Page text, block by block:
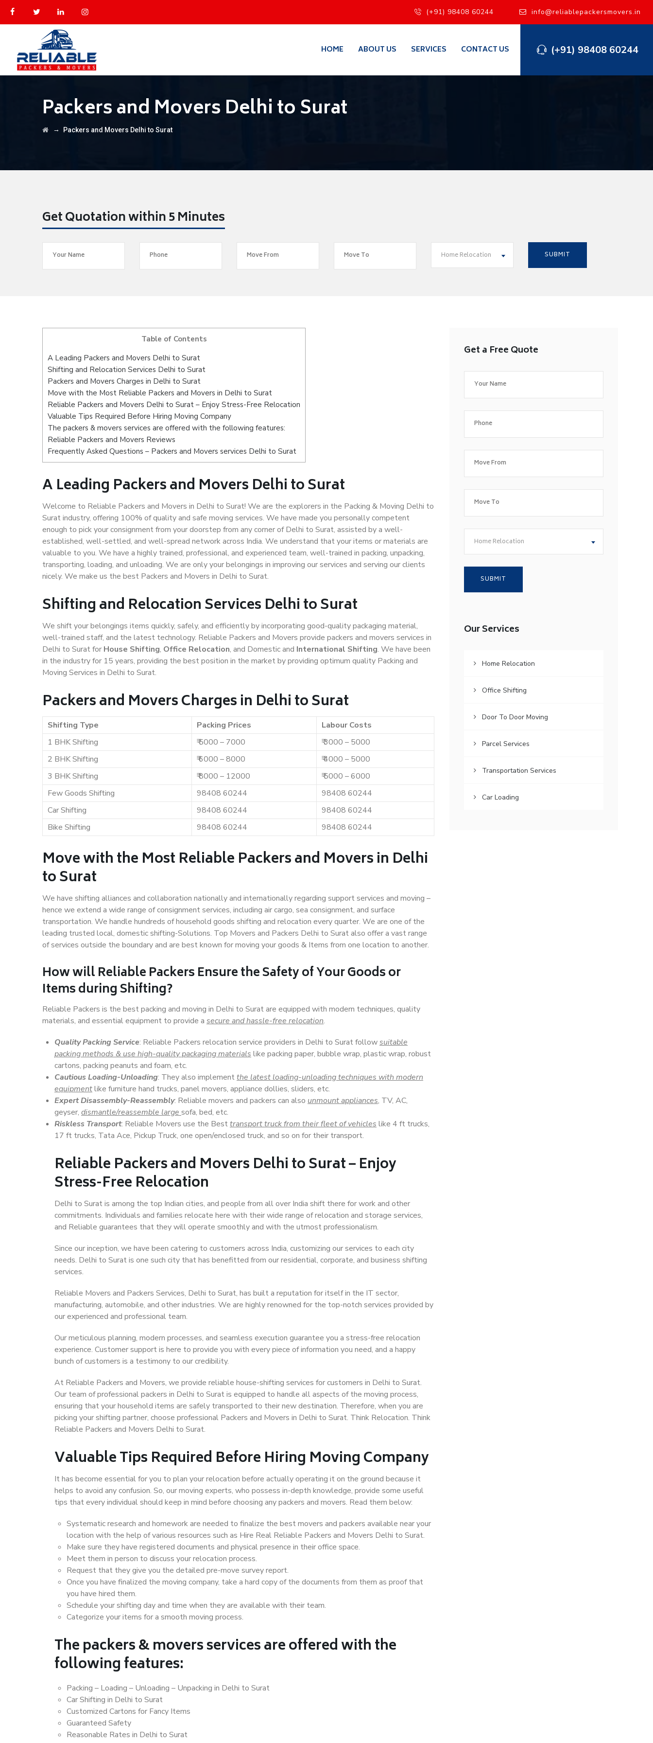
(+91) 98408 60244 info@reliablepackersmovers.in
(+91) 98408 60244
HOME ABOUT US SERVICES CONTACT US
Packers and Movers Delhi to Surat
→ Packers and Movers Delhi to Surat
Get Quotation within 5 Minutes
Home Relocation
Table of Contents
A Leading Packers and Movers Delhi to Surat
Shifting and Relocation Services Delhi to Surat
Packers and Movers Charges in Delhi to Surat
Move with the Most Reliable Packers and Movers in Delhi to Surat
Reliable Packers and Movers Delhi to Surat – Enjoy Stress-Free Relocation
Valuable Tips Required Before Hiring Moving Company
The packers & movers services are offered with the following features:
Reliable Packers and Movers Reviews
Frequently Asked Questions – Packers and Movers services Delhi to Surat
A Leading Packers and Movers Delhi to Surat
Welcome to Reliable Packers and Movers in Delhi to Surat! We are the explorers in the Packing & Moving Delhi to
Surat industry, offering 100% of quality and safe moving services. We have made you personally competent
enough to pick your consignment from your doorstep from any corner of Delhi to Surat, assisted by a well-
established, well-settled, and well-spread network across India. We understand that your items or materials are
valuable to you. We have a highly trained, professional, and experienced team, well-trained in packing, unpacking,
transporting, loading, and unloading. We are only your belongings in improving our services and serving our clients
nicely. We make us the best Packers and Movers in Delhi to Surat.
Shifting and Relocation Services Delhi to Surat
We shift your belongings items quickly, safely, and efficiently by incorporating good-quality packaging material,
well-trained staff, and the latest technology. Reliable Packers and Movers provide packers and movers services in
Delhi to Surat for House Shifting, Office Relocation, and Domestic and International Shifting. We have been
in the industry for 15 years, providing the best position in the market by providing optimum quality Packing and
Moving Services in Delhi to Surat.
Packers and Movers Charges in Delhi to Surat
Shifting Type Packing Prices
Labour Costs
1 BHK Shifting
₹ 5000 – 7000
₹ 3000 – 5000
2 BHK Shifting
₹ 6000 – 8000
₹ 4000 – 5000
3 BHK Shifting
₹ 8000 – 12000
₹ 5000 – 6000
Few Goods Shifting
98408 60244
98408 60244
Car Shifting
98408 60244
98408 60244
Bike Shifting
98408 60244 98408 60244
Move with the Most Reliable Packers and Movers in Delhi
to Surat
We have shifting alliances and collaboration nationally and internationally regarding support services and moving –
hence we extend a wide range of consignment services, including air cargo, sea consignment, and surface
transportation. We handle hundreds of household goods shifting and relocation every quarter. We are one of the
leading trusted local, domestic shifting-Solutions. Top Movers and Packers Delhi to Surat also offer a vast range
of services outside the boundary and are best known for moving your goods & Items from one location to another.
How willReliable PackersEnsure the Safety of Your Goods or
Items during Shifting?
Reliable Packers is the best packing and moving in Delhi to Surat are equipped with modern techniques, quality
materials, and essential equipment to provide a secure and hassle-free relocation.
Quality Packing Service: Reliable Packers relocation service providers in Delhi to Surat followsuitable
packing methods & use high-quality packaging materials like packing paper, bubble wrap, plastic wrap, robust
cartons, packing peanuts and foam, etc.
Cautious Loading-Unloading: They also implementthe latest loading-unloading techniques with modern
equipmentlike furniture hand trucks, panel movers, appliance dollies, sliders, etc.
Expert Disassembly-Reassembly: Reliable movers and packers can also unmount appliances, TV, AC,
geyser, dismantle/reassemble large sofa, bed, etc.
Riskless Transport: Reliable Movers use the Besttransport truck from their fleet of vehicles like 4 ft trucks,
17 ft trucks, Tata Ace, Pickup Truck, one open/enclosed truck, and so on for their transport.
Reliable Packers and Movers Delhi to Surat – Enjoy
Stress-Free Relocation
Delhi to Surat is among the top Indian cities, and people from all over India shift there for work and other
commitments. Individuals and families relocate here with their wide range of relocation and storage services,
and Reliable guarantees that they will operate smoothly and with the utmost professionalism.
Since our inception, we have been catering to customers across India, customizing our services to each city
needs. Delhi to Surat is one such city that has benefitted from our residential, corporate, and business shifting
services.
Reliable Movers and Packers Services, Delhi to Surat, has built a reputation for itself in the IT sector,
manufacturing, automobile, and other industries. We are highly renowned for the top-notch services provided by
our experienced and professional team.
Our meticulous planning, modern processes, and seamless execution guarantee you a stress-free relocation
experience. Customer support is here to provide you with every piece of information you need, and a happy
bunch of customers is a testimony to our credibility.
At Reliable Packers and Movers, we provide reliable house-shifting services for customers in Delhi to Surat.
Our team of professional packers in Delhi to Surat is equipped to handle all aspects of the moving process,
ensuring that your household items are safely transported to their new destination. Therefore, when you are
picking your shifting partner, choose professional Packers and Movers in Delhi to Surat. Think Relocation. Think
Reliable Packers and Movers Delhi to Surat.
Valuable Tips Required Before Hiring Moving Company
It has become essential for you to plan your relocation before actually operating it on the ground because it
helps to avoid any confusion. So, our moving experts, who possess in-depth knowledge, provide some useful
tips that every individual should keep in mind before choosing any packers and movers. Read them below:
Systematic research and homework are needed to finalize the best movers and packers available near your
location with the help of various resources such as Hire Real Reliable Packers and Movers Delhi to Surat.
Make sure they have registered documents and physical presence in their office space.
Meet them in person to discuss your relocation process.
Request that they give you the detailed pre-move survey report.
Once you have finalized the moving company, take a hard copy of the documents from them as proof that
you have hired them.
Schedule your shifting day and time when they are available with their team.
Categorize your items for a smooth moving process.
The packers & movers services are offered with the
following features:
Packing – Loading – Unloading – Unpacking in Delhi to Surat
Car Shifting in Delhi to Surat
Customized Cartons for Fancy Items
Guaranteed Safety
Reasonable Rates in Delhi to Surat
Get a Free Quote
Home Relocation
Our Services
Home Relocation
Office Shifting
Door To Door Moving
Parcel Services
Transportation Services
Car Loading